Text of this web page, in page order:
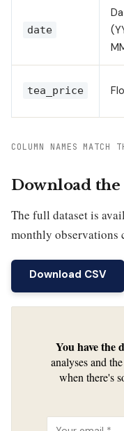
date
tea_price
COLUMN NAMES MATCH
Download
The full dataset is
monthly observations
Download CSV
You have the
analyses and
when there's